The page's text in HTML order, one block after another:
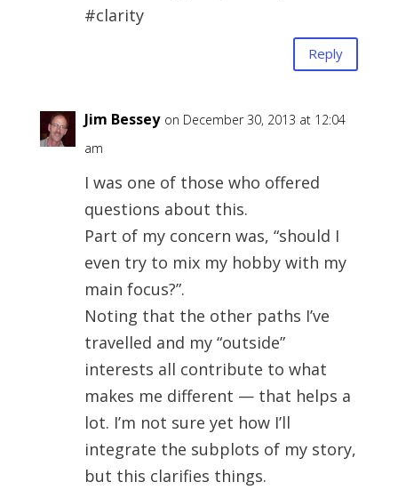
#clarity
Reply
Jim Bessey on December 30, 2013 at 12:04
am
I was one of those who offered
questions about this.
Part of my concern was, “should I
even try to mix my hobby with my
main focus?”.
Noting that the other paths I’ve
travelled and my “outside”
interests all contribute to what
makes me different — that helps a
lot. I’m not sure yet how I’ll
integrate the subplots of my story,
but this clarifies things.